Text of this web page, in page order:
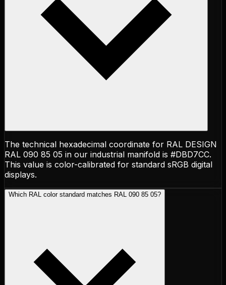
The technical hexadecimal coordinate for RAL DESIGN
RAL 090 85 05 in our industrial manifold is #DBD7CC.
This value is color-calibrated for standard sRGB digital
displays.
Which RAL color standard matches RAL 090 85 05?